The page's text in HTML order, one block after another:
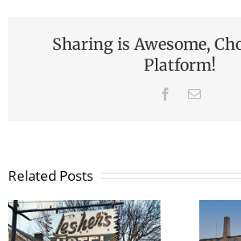
Sharing is Awesome,
Platform!
Facebook
Email
Related Posts